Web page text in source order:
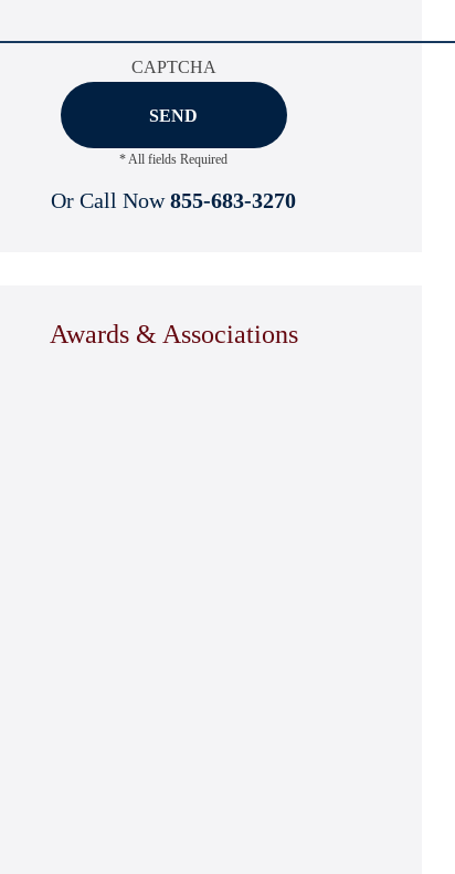
CAPTCHA
* All fields Required
Or Call Now 855-683-3270
Awards & Associations